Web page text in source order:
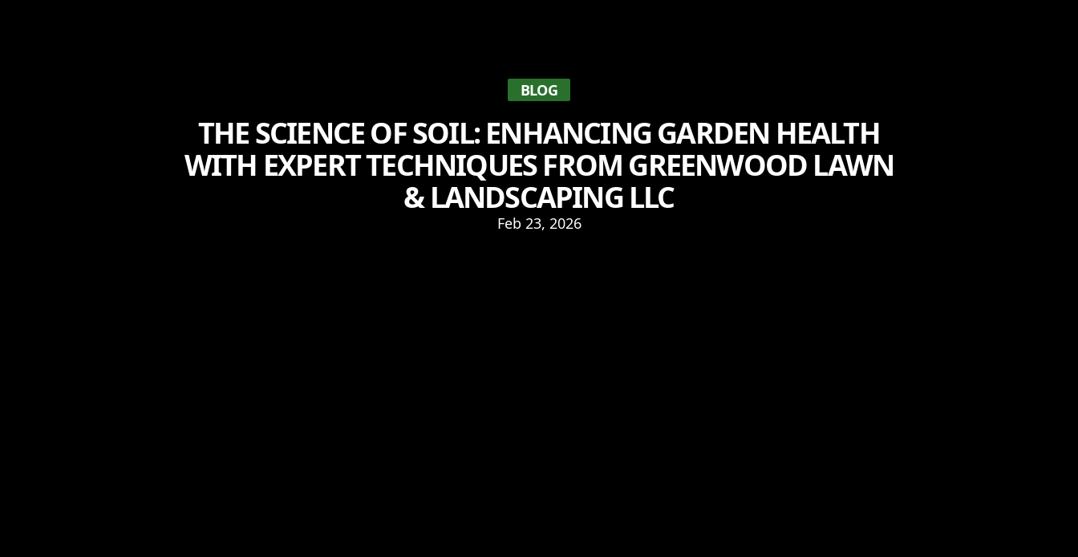
BLOG
THE SCIENCE OF SOIL: ENHANCING GARDEN HEALTH
WITH EXPERT TECHNIQUES FROM GREENWOOD LAWN
& LANDSCAPING LLC
Feb 23, 2026